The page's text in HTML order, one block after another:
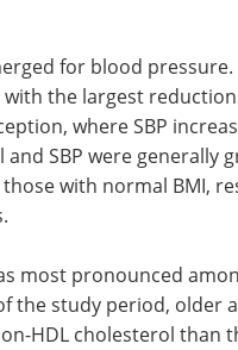
for blood
the largest
where SBP
and SBP were
with normal BMI,
most pronounced
the study period, older
HDL cholesterol